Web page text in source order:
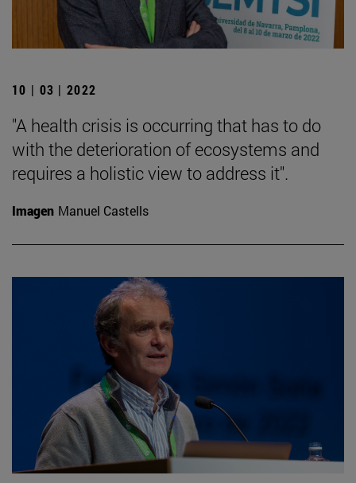
10 | 03 | 2022
"A health crisis is occurring that has to do
with the deterioration of ecosystems and
requires a holistic view to address it".
Imagen Manuel Castells